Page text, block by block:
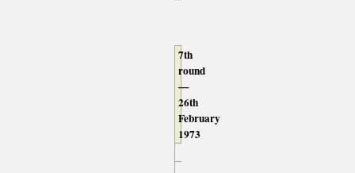
7th
round
—
26th
February
1973